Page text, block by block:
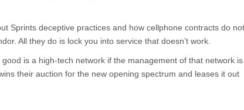
Sprints deceptive practices and how cellphone contracts do not
All they do is lock you into service that doesn’t work.
is a high-tech network if the management of that network is
their auction for the new opening spectrum and leases it out